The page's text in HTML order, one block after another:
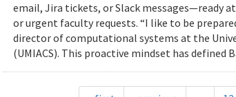
email, Jira tickets, or Slack messages—ready
or urgent faculty requests. “I like to be
director of computational systems at the
(UMIACS). This proactive mindset has defined